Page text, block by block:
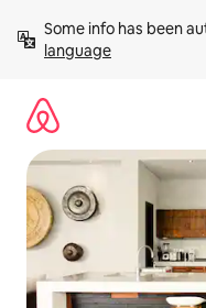
content
Some info has been
language